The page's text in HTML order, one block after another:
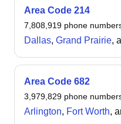
surveyor Col. Gus
experiences a humid
°F in 1936. The
Arkansas, had a
2020 census.
Area Code 214
7,808,919 phone
Dallas, Grand Prairie,
Area Code 682
3,979,829 phone
Arlington, Fort Worth,